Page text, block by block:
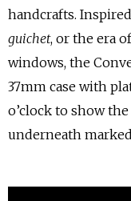
handcrafts.
guichet, or the era
windows, the
37mm case with
o’clock to show
underneath